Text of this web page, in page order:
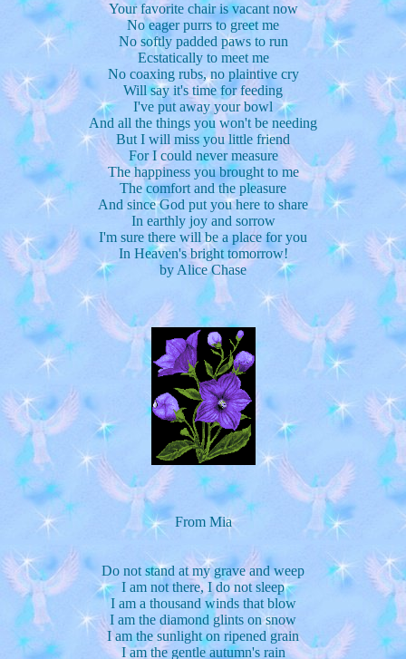
Your favorite chair is vacant now
No eager purrs to greet me
No softly padded paws to run
Ecstatically to meet me
No coaxing rubs, no plaintive cry
Will say it's time for feeding
I've put away your bowl
And all the things you won't be needing
But I will miss you little friend
For I could never measure
The happiness you brought to me
The comfort and the pleasure
And since God put you here to share
In earthly joy and sorrow
I'm sure there will be a place for you
In Heaven's bright tomorrow!
by Alice Chase
From Mia
Do not stand at my grave and weep
I am not there, I do not sleep
I am a thousand winds that blow
I am the diamond glints on snow
I am the sunlight on ripened grain
I am the gentle autumn's rain